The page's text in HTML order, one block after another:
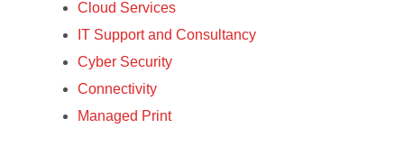
Cloud Services
IT Support and Consultancy
Cyber Security
Connectivity
Managed Print